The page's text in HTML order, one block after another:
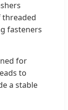
threaded
fasteners
for
to
a stable